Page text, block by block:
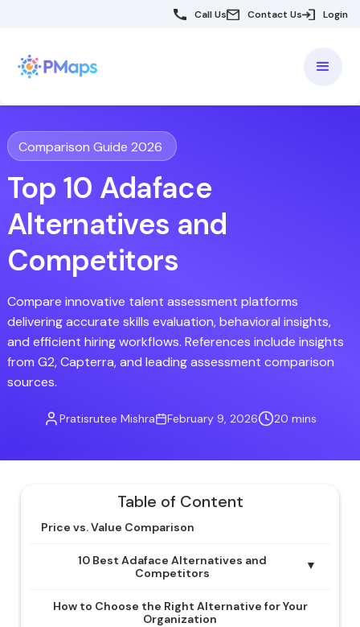
Call Us Contact Us Login
Comparison Guide 2026
Top 10 Adaface
Alternatives and
Competitors
Compare innovative talent assessment platforms
delivering accurate skills evaluation, behavioral insights,
and efficient hiring workflows. References include insights
from G2, Capterra, and leading assessment comparison
sources.
Pratisrutee Mishra February 9, 2026 20 mins
Table of Content
Price vs. Value Comparison
10 Best Adaface Alternatives and
Competitors
▼
How to Choose the Right Alternative for Your
Organization